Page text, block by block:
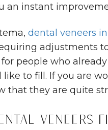
an instant
dental veneers
adjustments
people who
to fill. If you are
that they are quite
Veneers